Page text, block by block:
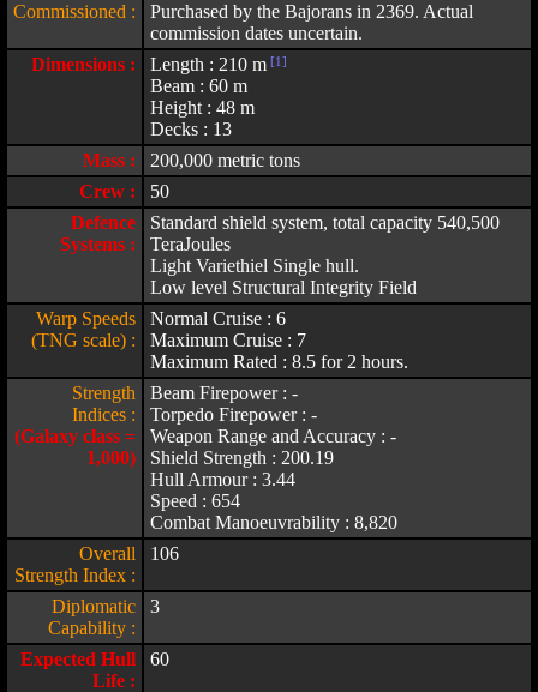
Commissioned :
Purchased by the Bajorans in 2369. Actual
commission dates uncertain.
Dimensions :
Length : 210 m [1]
Beam : 60 m
Height : 48 m
Decks : 13
Mass :
200,000 metric tons
Crew :
50
Defence
Systems :
Standard shield system, total capacity 540,500
TeraJoules
Light Variethiel Single hull.
Low level Structural Integrity Field
Warp Speeds
(TNG scale) :
Normal Cruise : 6
Maximum Cruise : 7
Maximum Rated : 8.5 for 2 hours.
Strength
Indices :
(Galaxy class =
1,000)
Beam Firepower : -
Torpedo Firepower : -
Weapon Range and Accuracy : -
Shield Strength : 200.19
Hull Armour : 3.44
Speed : 654
Combat Manoeuvrability : 8,820
Overall
Strength Index :
106
Diplomatic
Capability :
3
Expected Hull
Life :
60